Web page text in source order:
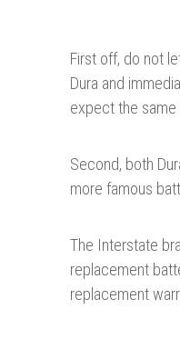
First off, do not
Dura and
expect the same
Second, both
more famous
The Interstate
replacement
replacement